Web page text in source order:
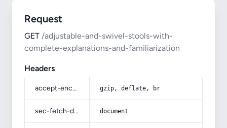
Request
GET /adjustable-and-swivel-stools-with-
complete-explanations-and-familiarization
Headers
accept-encoding gzip, deflate, br
sec-fetch-dest document